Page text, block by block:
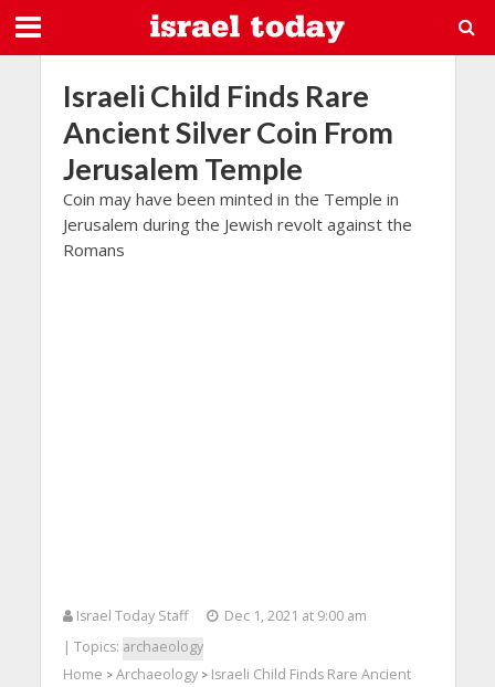
Israeli Child Finds Rare
Ancient Silver Coin From
Jerusalem Temple
Coin may have been minted in the Temple in
Jerusalem during the Jewish revolt against the
Romans
Israel Today Staff
Dec 1, 2021 at 9:00 am
| Topics: archaeology
Home > Archaeology> Israeli Child Finds Rare Ancient